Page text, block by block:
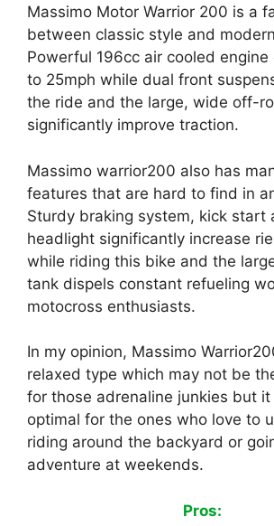
Massimo Motor Warrior 200 is a
between classic style and
Powerful 196cc air cooled engine
to 25mph while dual front
the ride and the large, wide off-
significantly improve traction.
Massimo warrior200 also has
features that are hard to find in
Sturdy braking system, kick start
headlight significantly increase
while riding this bike and the
tank dispels constant refueling
motocross enthusiasts.
In my opinion, Massimo
relaxed type which may not be
for those adrenaline junkies but
optimal for the ones who love to
riding around the backyard or
adventure at weekends.
Pros: